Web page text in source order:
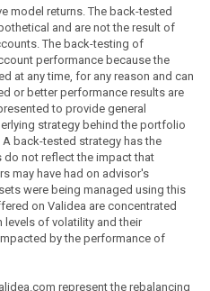
model returns. The back-tested
and are not the result of
The back-testing of
performance because the
at any time, for any reason and can
or better performance results are
to provide general
strategy behind the portfolio
back-tested strategy has the
not reflect the impact that
may have had on advisor's
were being managed using this
on Validea are concentrated
levels of volatility and their
by the performance of
represent the rebalancing